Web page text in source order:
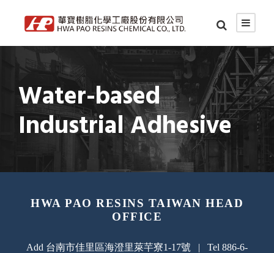
Water-based
Industrial Adhesive
HWA PAO RESINS TAIWAN HEAD
OFFICE
Add 台南市佳里區海澄里萊芉寮1-17號 | Tel 886-6-